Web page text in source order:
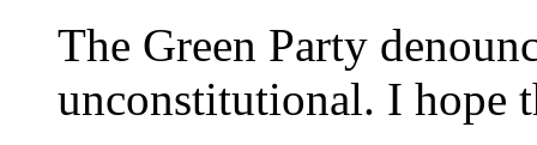
The Green Party
unconstitutional. I hope